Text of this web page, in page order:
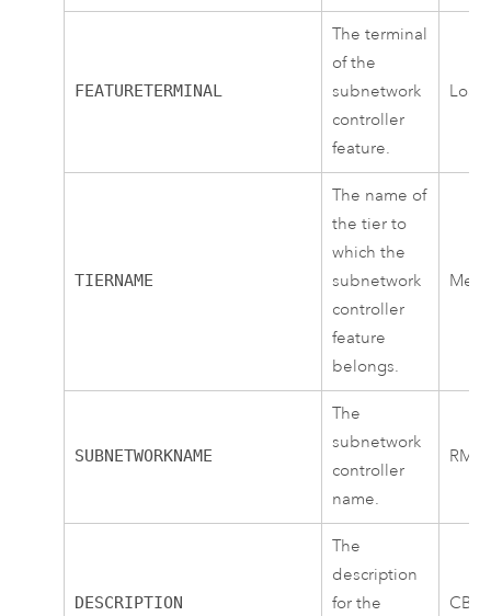
FEATURETERMINAL
The terminal
of the
subnetwork
controller
feature.
Load
TIERNAME
The name of
the tier to
which the
subnetwork
controller
feature
belongs.
SUBNETWORKNAME
The
subnetwork
controller
name.
DESCRIPTION
The
description
for the
CB1